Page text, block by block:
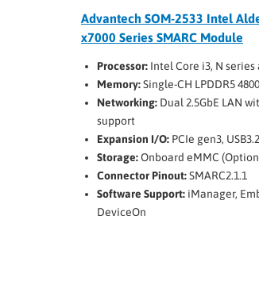
Advantech SOM-2533 Intel
x7000 Series SMARC Module
Processor: Intel Core i3, N series
Memory:Single-CH LPDDR5
Networking: Dual 2.5GbE LAN
support
Expansion I/O: PCIe gen3,
Storage:Onboard eMMC
Connector Pinout:SMARC2.1.1
Software Support: iManager,
DeviceOn